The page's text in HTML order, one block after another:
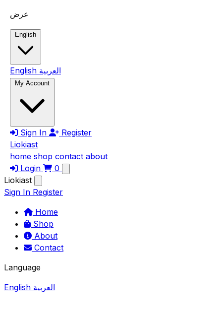
Skip to main content
عرض
English
English العربية
My Account
Sign In
Register
Liokiast
home shop contact about
Login
0
Liokiast
Sign In Register
Home
Shop
About
Contact
Language
English العربية